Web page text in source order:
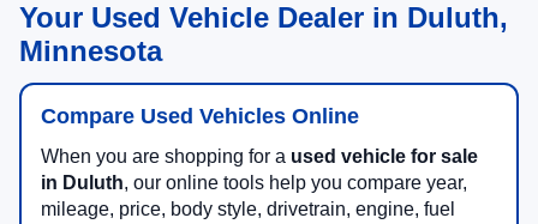
Your Used Vehicle Dealer in Duluth,
Minnesota
Compare Used Vehicles Online
When you are shopping for a used vehicle for sale
in Duluth, our online tools help you compare year,
mileage, price, body style, drivetrain, engine, fuel